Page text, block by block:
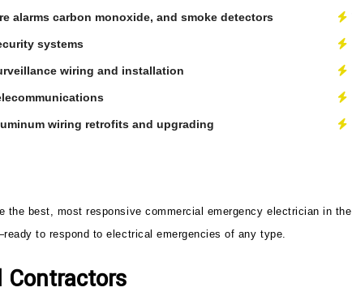
alarms carbon monoxide, and smoke detectors
systems
wiring and installation
wiring retrofits and upgrading
best, most responsive commercial emergency electrician in
to respond to electrical emergencies of any type.
Contractors